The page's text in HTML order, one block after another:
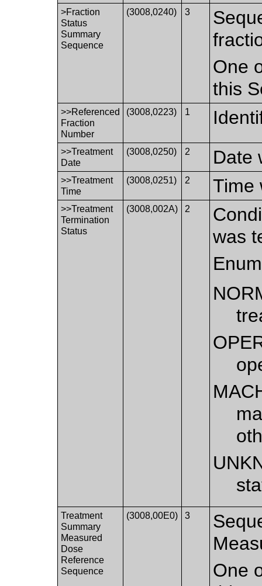
>Fraction
Status
Summary
Sequence
(3008,0240) 3
One
this
>>Referenced
Fraction
Number
(3008,0223) 1
>>Treatment
Date
(3008,0250) 2 Date
>>Treatment
Time
(3008,0251) 2 Time
>>Treatment
Termination
Status
(3008,002A) 2
was
Treatment
Summary
Measured
Dose
Reference
Sequence
(3008,00E0) 3
One